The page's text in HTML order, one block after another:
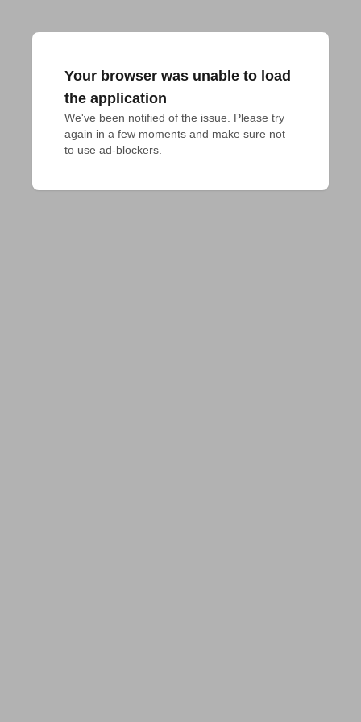
Your browser was unable to load
the application
We've been notified of the issue. Please try
again in a few moments and make sure not
to use ad-blockers.